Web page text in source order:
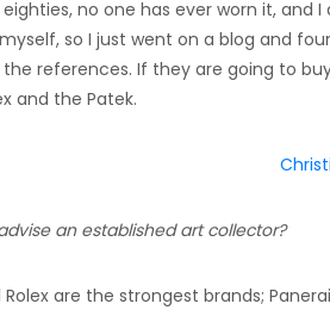
no one has ever worn it, and
so I just went on a blog and
references. If they are going to
and the Patek.
an established art collector?
are the strongest brands;